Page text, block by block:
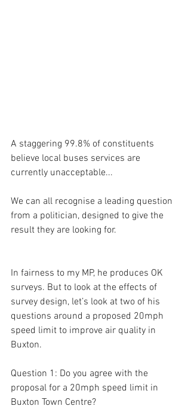
A staggering 99.8% of constituents
believe local buses services are
currently unacceptable...
We can all recognise a leading question
from a politician, designed to give the
result they are looking for.
In fairness to my MP, he produces OK
surveys. But to look at the effects of
survey design, let’s look at two of his
questions around a proposed 20mph
speed limit to improve air quality in
Buxton.
Question 1: Do you agree with the
proposal for a 20mph speed limit in
Buxton Town Centre?